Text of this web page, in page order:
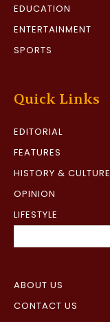
EDUCATION
ENTERTAINMENT
SPORTS
Quick Links
EDITORIAL
FEATURES
HISTORY & CULTURE
OPINION
LIFESTYLE
ABOUT US
CONTACT US